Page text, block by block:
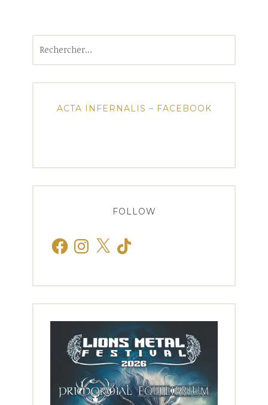
ACTA INFERNALIS – FACEBOOK
FOLLOW
FacebookInstagram
X TikTok